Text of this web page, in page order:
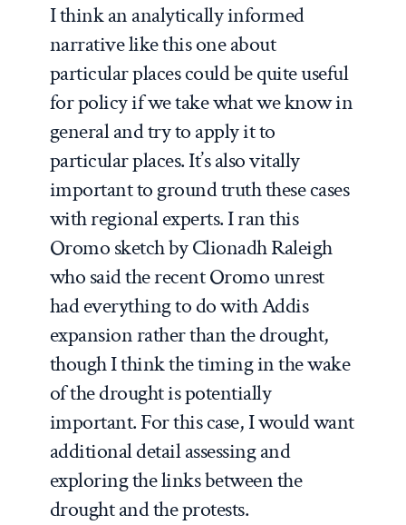
I think an analytically informed
narrative like this one about
particular places could be quite useful
for policy if we take what we know in
general and try to apply it to
particular places. It’s also vitally
important to ground truth these cases
with regional experts. I ran this
Oromo sketch by Clionadh Raleigh
who said the recent Oromo unrest
had everything to do with Addis
expansion rather than the drought,
though I think the timing in the wake
of the drought is potentially
important. For this case, I would want
additional detail assessing and
exploring the links between the
drought and the protests.